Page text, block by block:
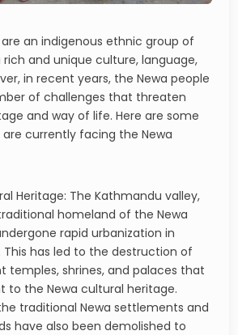
an indigenous ethnic group of
rich and unique culture, language,
in recent years, the Newa people
of challenges that threaten
and way of life. Here are some
currently facing the Newa
Heritage: The Kathmandu valley,
homeland of the Newa
rapid urbanization in
This has led to the destruction of
temples, shrines, and palaces that
to the Newa cultural heritage.
traditional Newa settlements and
have also been demolished to